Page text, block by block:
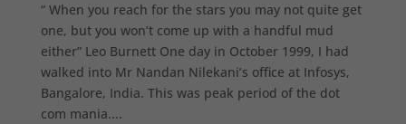
“ When you reach for the stars you may not quite get
one, but you won’t come up with a handful mud
either” Leo Burnett One day in October 1999, I had
walked into Mr Nandan Nilekani’s office at Infosys,
Bangalore, India. This was peak period of the dot
com mania....